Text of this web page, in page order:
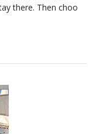
there. Then choo